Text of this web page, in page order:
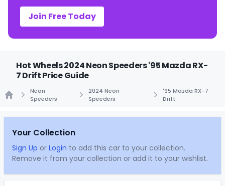
Join Free Today
Hot Wheels 2024 Neon Speeders '95 Mazda RX-
7 Drift Price Guide
Neon
Speeders
2024 Neon
Speeders
'95 Mazda RX-7
Drift
Your Collection
Sign Up or Login to add this car to your collection.
Remove it from your collection or add it to your wishlist.